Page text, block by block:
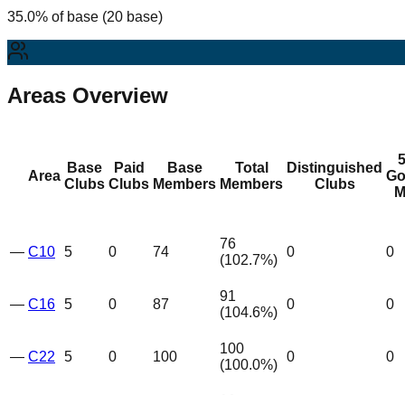
35.0% of base (20 base)
Areas Overview
Area
Base
Clubs
Paid
Clubs
Base
Members
Total
Members
Distinguished
Clubs
— C10 5 0 74
76
(102.7%)
0 0
— C16 5 0 87
91
(104.6%)
0 0
— C22 5 0 100
100
(100.0%)
0 0